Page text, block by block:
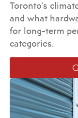
Toronto’s
and what
for long-term
categories.